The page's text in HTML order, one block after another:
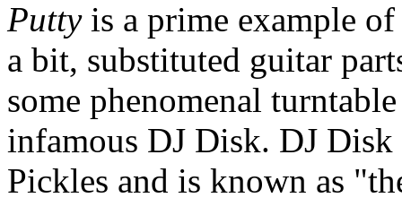
Puttyis a prime example
a bit, substituted guitar
some phenomenal
infamous DJ Disk. DJ
Pickles and is known as